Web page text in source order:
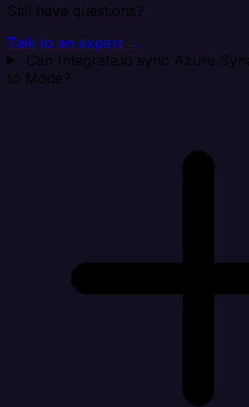
Still have questions?
Talk to an expert →
Can Integrate.io sync Azure
to Mode?